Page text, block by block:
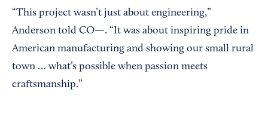
“This project wasn’t just about engineering,”
Anderson told CO—. “It was about inspiring pride in
American manufacturing and showing our small rural
town … what’s possible when passion meets
craftsmanship.”